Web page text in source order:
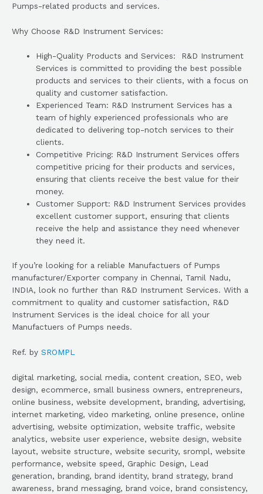
Pumps-related products and services.
Why Choose R&D Instrument Services:
High-Quality Products and Services: R&D Instrument
Services is committed to providing the best possible
products and services to their clients, with a focus on
quality and customer satisfaction.
Experienced Team: R&D Instrument Services has a
team of highly experienced professionals who are
dedicated to delivering top-notch services to their
clients.
Competitive Pricing: R&D Instrument Services offers
competitive pricing for their products and services,
ensuring that clients receive the best value for their
money.
Customer Support: R&D Instrument Services provides
excellent customer support, ensuring that clients
receive the help and assistance they need whenever
they need it.
If you’re looking for a reliable Manufactuers of Pumps
manufacturer/Exporter company in Chennai, Tamil Nadu,
INDIA, look no further than R&D Instrument Services. With a
commitment to quality and customer satisfaction, R&D
Instrument Services is the ideal choice for all your
Manufactuers of Pumps needs.
Ref. by SROMPL
digital marketing, social media, content creation, SEO, web
design, ecommerce, small business owners, entrepreneurs,
online business, website development, branding, advertising,
internet marketing, video marketing, online presence, online
advertising, website optimization, website traffic, website
analytics, website user experience, website design, website
layout, website structure, website security, srompl, website
performance, website speed, Graphic Design, Lead
generation, branding, brand identity, brand strategy, brand
awareness, brand messaging, brand voice, brand consistency,